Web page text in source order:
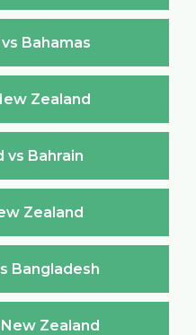
Bahamas
Zealand
vs Bahrain
Zealand
Bangladesh
Zealand